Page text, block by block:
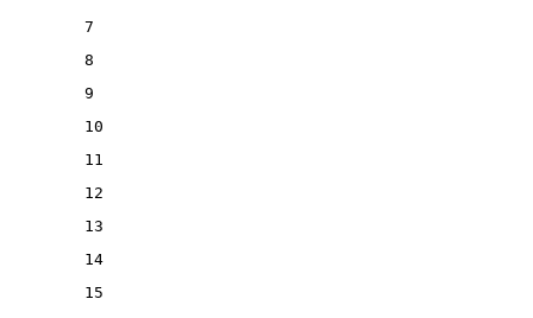
7
8
9
10
11
12
13
14
15